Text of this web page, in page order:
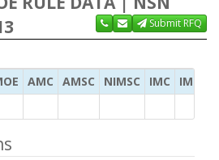
Submit RFQ
AMC AMSC NIMSC IMC
IMC